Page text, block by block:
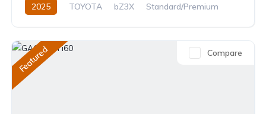
2025 TOYOTA bZ3X
Standard/Premium
Featured Compare